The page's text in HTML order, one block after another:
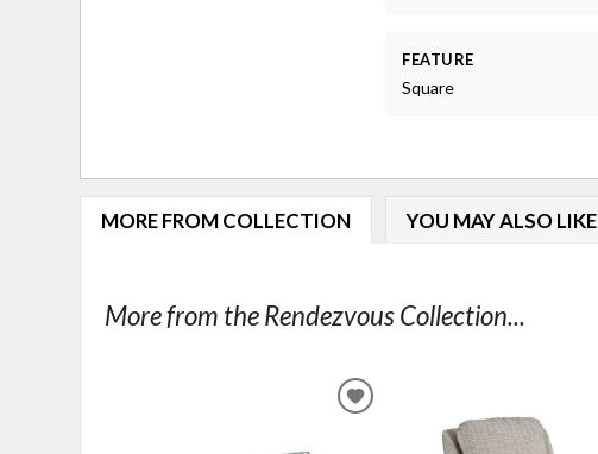
FEATURE
Square
MORE FROM COLLECTION YOU MAY ALSO LIKE
More from the Rendezvous Collection...
ADD